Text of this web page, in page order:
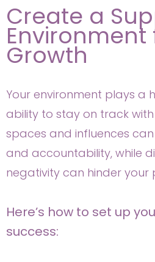
Create a
Environment
Growth
Your environment plays a
ability to stay on track with
spaces and influences
and accountability, while
negativity can hinder your
Here’s how to set up
success: